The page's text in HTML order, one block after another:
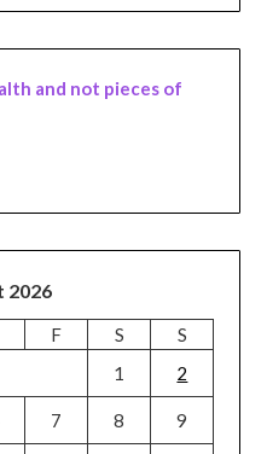
and not pieces of
2026
F S
S
1
2
7 8 9